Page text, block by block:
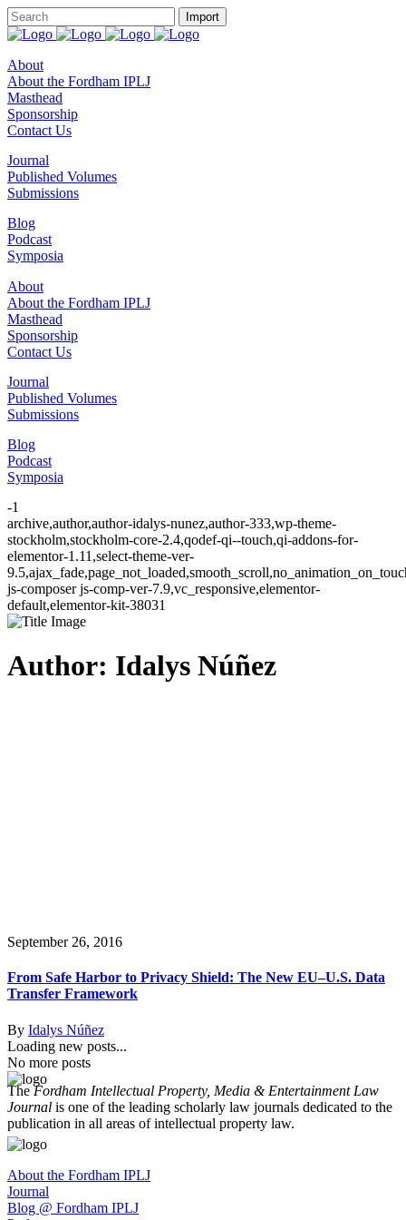
About
About the Fordham IPLJ
Masthead
Sponsorship
Contact Us
Journal
Published Volumes
Submissions
Blog
Podcast
Symposia
About
About the Fordham IPLJ
Masthead
Sponsorship
Contact Us
Journal
Published Volumes
Submissions
Blog
Podcast
Symposia
-1
archive,author,author-idalys-nunez,author-333,wp-theme-
stockholm,stockholm-core-2.4,qodef-qi--touch,qi-addons-for-
elementor-1.11,select-theme-ver-
js-composer js-comp-ver-7.9,vc_responsive,elementor-
default,elementor-kit-38031
Author: Idalys Núñez
September 26, 2016
From Safe Harbor to Privacy Shield: The New EU–U.S. Data
Transfer Framework
By Idalys Núñez
Loading new posts...
No more posts
TheFordham Intellectual Property, Media & Entertainment Law
Journal is one of the leading scholarly law journals dedicated to the
publication in all areas of intellectual property law.
About the Fordham IPLJ
Journal
Blog @ Fordham IPLJ